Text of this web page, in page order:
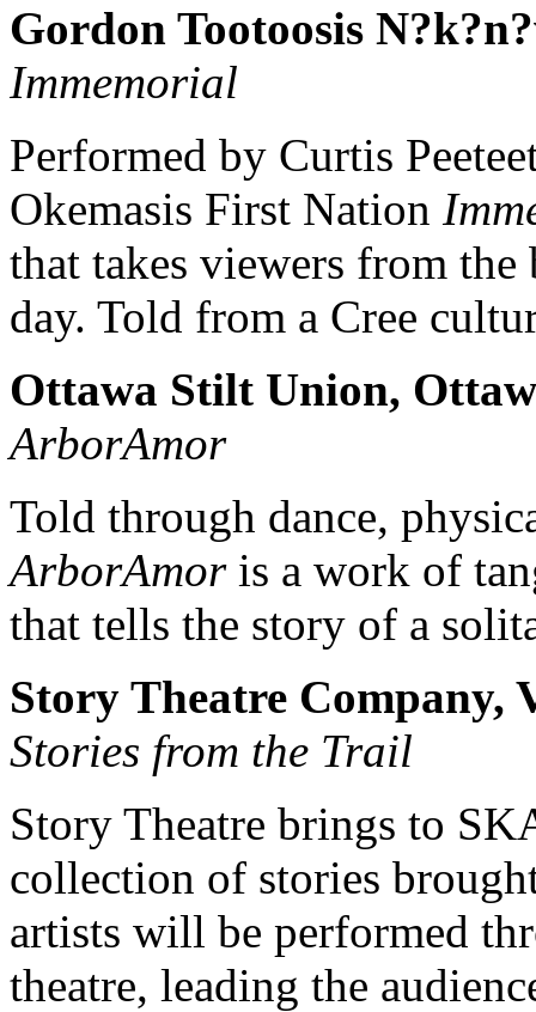
Gordon Tootoosis
Immemorial
Performed by Curtis
Okemasis First Nation
that takes viewers from
day. Told from a Cree
Ottawa Stilt Union,
ArborAmor
Told through dance,
ArborAmoris a work of
that tells the story of a
Story Theatre Company,
Stories from the Trail
Story Theatre brings to
collection of stories
artists will be performed
theatre, leading the